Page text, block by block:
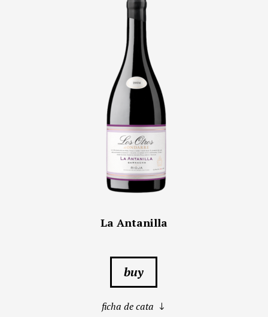
La Antanilla
buy
ficha de cata